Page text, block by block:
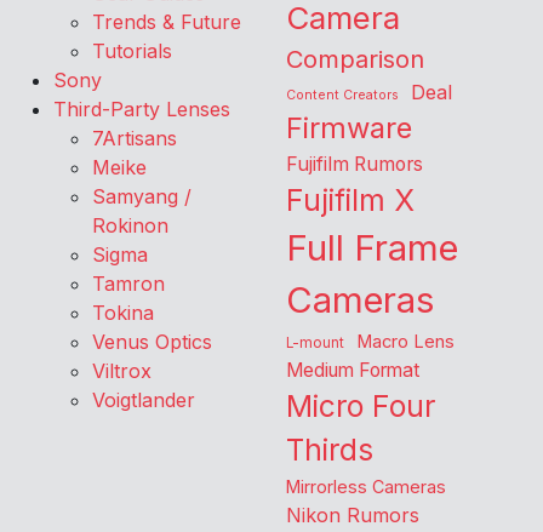
Trends & Future
Tutorials
Sony
Third-Party Lenses
7Artisans
Meike
Samyang /
Rokinon
Sigma
Tamron
Tokina
Venus Optics
Viltrox
Voigtlander
Camera
Comparison
Content Creators Deal
Firmware
Fujifilm Rumors
Fujifilm X
Full Frame
Cameras
L-mount Macro Lens
Medium Format
Micro Four
Thirds
Mirrorless Cameras
Nikon Rumors